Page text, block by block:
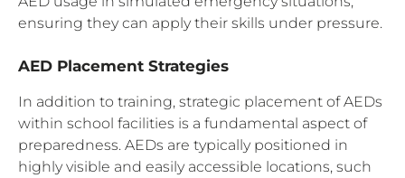
ensuring they can apply their skills under pressure.
AED Placement Strategies
In addition to training, strategic placement of AEDs
within school facilities is a fundamental aspect of
preparedness. AEDs are typically positioned in
highly visible and easily accessible locations, such